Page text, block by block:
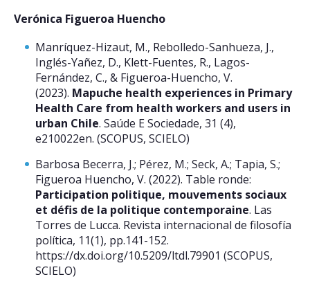
Verónica Figueroa Huencho
Manríquez-Hizaut, M., Rebolledo-Sanhueza, J.,
Inglés-Yañez, D., Klett-Fuentes, R., Lagos-
Fernández, C., & Figueroa-Huencho, V.
(2023). Mapuche health experiences in Primary
Health Care from health workers and users in
urban Chile. Saúde E Sociedade, 31 (4),
e210022en. (SCOPUS, SCIELO)
Barbosa Becerra, J.; Pérez, M.; Seck, A.; Tapia, S.;
Figueroa Huencho, V. (2022). Table ronde:
Participation politique, mouvements sociaux
et défis de la politique contemporaine. Las
Torres de Lucca. Revista internacional de filosofía
política, 11(1), pp.141-152.
https://dx.doi.org/10.5209/ltdl.79901 (SCOPUS,
SCIELO)